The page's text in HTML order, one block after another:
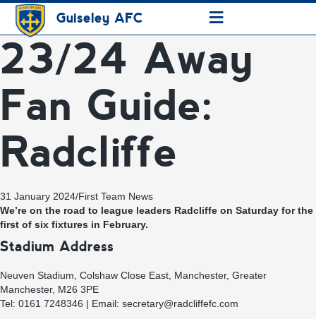
Guiseley AFC ≡
23/24 Away
Fan Guide:
Radcliffe
31 January 2024/First Team News
We’re on the road to league leaders Radcliffe on Saturday for the
first of six fixtures in February.
Stadium Address
Neuven Stadium, Colshaw Close East, Manchester, Greater
Manchester, M26 3PE
Tel: 0161 7248346 | Email: secretary@radcliffefc.com